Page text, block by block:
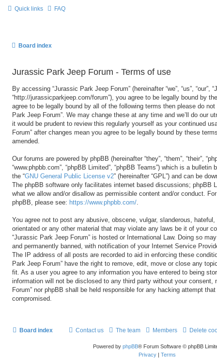
Quick links FAQ
Board index
Jurassic Park Jeep Forum - Terms of use
By accessing “Jurassic Park Jeep Forum” (hereinafter “we”, “us”, “our”,
“http://jurassicparkjeep.com/forum”), you agree to be legally bound by
agree to be legally bound by all of the following terms then please do
Park Jeep Forum”. We may change these at any time and we’ll do our
it would be prudent to review this regularly yourself as your continued
Forum” after changes mean you agree to be legally bound by these
amended.
Our forums are powered by phpBB (hereinafter “they”, “them”, “their”,
“www.phpbb.com”, “phpBB Limited”, “phpBB Teams”) which is a bulletin
the “GNU General Public License v2” (hereinafter “GPL”) and can be
The phpBB software only facilitates internet based discussions; phpBB
what we allow and/or disallow as permissible content and/or conduct.
phpBB, please see: https://www.phpbb.com/.
You agree not to post any abusive, obscene, vulgar, slanderous,
orientated or any other material that may violate any laws be it of your
“Jurassic Park Jeep Forum” is hosted or International Law. Doing so
and permanently banned, with notification of your Internet Service
The IP address of all posts are recorded to aid in enforcing these
Park Jeep Forum” have the right to remove, edit, move or close any
fit. As a user you agree to any information you have entered to being
information will not be disclosed to any third party without your consent,
Forum” nor phpBB shall be held responsible for any hacking attempt
compromised.
Board index Delete
Members
The team
Contact us
Powered by phpBB® Forum Software © phpBB
Privacy | Terms